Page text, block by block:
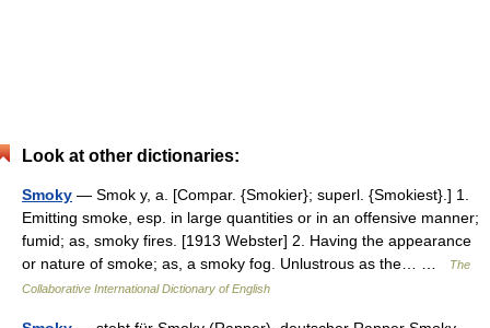
Look at other dictionaries:
Smoky — Smok y, a. [Compar. {Smokier}; superl. {Smokiest}.] 1.
Emitting smoke, esp. in large quantities or in an offensive manner;
fumid; as, smoky fires. [1913 Webster] 2. Having the appearance
or nature of smoke; as, a smoky fog. Unlustrous as the… …
The
Collaborative International Dictionary of English